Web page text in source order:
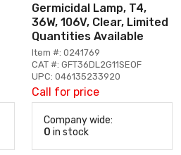
Germicidal Lamp, T4,
36W, 106V, Clear, Limited
Quantities Available
Item #: 0241769
CAT #: GFT36DL2G11SEOF
UPC: 046135233920
Call for price
Company wide:
0 in stock